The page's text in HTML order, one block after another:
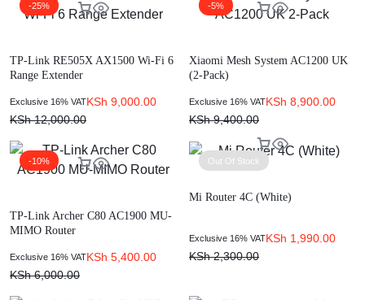
-25%
TP-Link RE505X AX1500 Wi-Fi 6
Range Extender
KSh 9,000.00
KSh12,000.00
Exclusive 16% VAT
-5%
Xiaomi Mesh System AC1200 UK
(2-Pack)
KSh 8,900.00
KSh9,400.00
Exclusive 16% VAT
-10%
TP-Link Archer C80 AC1900 MU-
MIMO Router
KSh 5,400.00
KSh6,000.00
Exclusive 16% VAT
Out Of Stock
Mi Router 4C (White)
KSh 1,990.00
KSh2,300.00
Exclusive 16% VAT